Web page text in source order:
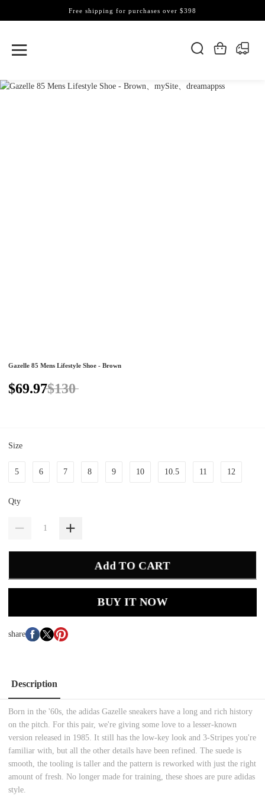
Free shipping for purchases over $398
Gazelle 85 Mens Lifestyle Shoe - Brown
$69.97$130
Size
5 6 7 8 9 10 10.5 11 12
Qty
Add TO CART
BUY IT NOW
share
Description
Born in the '60s, the adidas Gazelle sneakers have a long and rich history
on the pitch. For this pair, we're giving some love to a lesser-known
version released in 1985. It still has the low-key look and 3-Stripes you're
familiar with, but all the other details have been refined. The suede is
smooth, the tooling is taller and the pattern is reworked with just the right
amount of fresh. No longer made for training, these shoes are pure adidas
style.